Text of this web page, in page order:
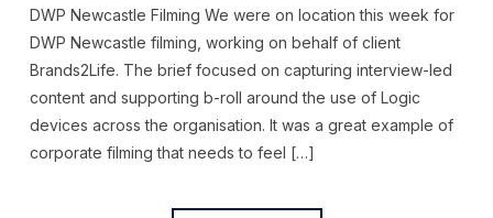
DWP Newcastle Filming We were on location this week for
DWP Newcastle filming, working on behalf of client
Brands2Life. The brief focused on capturing interview-led
content and supporting b-roll around the use of Logic
devices across the organisation. It was a great example of
corporate filming that needs to feel […]